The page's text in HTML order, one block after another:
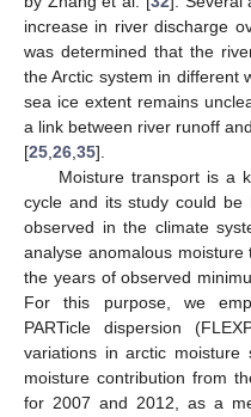
increase in river discharge
was determined that the
the Arctic system in different
sea ice extent remains
a link between river runoff
[25 26 35].
Moisture transport is a
cycle and its study could be
observed in the climate
analyse anomalous
the years of observed
For this purpose, we
PARTicle dispersion
variations in arctic
moisture contribution from
for 2007 and 2012, as a